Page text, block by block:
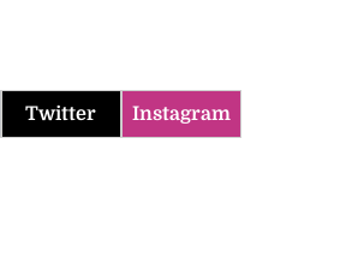
Twitter Instagram